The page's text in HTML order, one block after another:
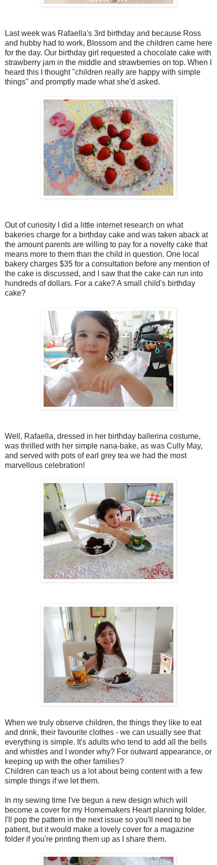
Last week was Rafaella's 3rd birthday and because Ross
and hubby had to work, Blossom and the children came here
for the day. Our birthday girl requested a chocolate cake with
strawberry jam in the middle and strawberries on top. When I
heard this I thought "children really are happy with simple
things" and promptly made what she'd asked.
Out of curiosity I did a little internet research on what
bakeries charge for a birthday cake and was taken aback at
the amount parents are willing to pay for a novelty cake that
means more to them than the child in question. One local
bakery charges $35 for a consultation before any mention of
the cake is discussed, and I saw that the cake can run into
hundreds of dollars. For a cake? A small child's birthday
cake?
Well, Rafaella, dressed in her birthday ballerina costume,
was thrilled with her simple nana-bake, as was Cully May,
and served with pots of earl grey tea we had the most
marvellous celebration!
When we truly observe children, the things they like to eat
and drink, their favourite clothes - we can usually see that
everything is simple. It's adults who tend to add all the bells
and whistles and I wonder why? For outward appearance, or
keeping up with the other families?
Children can teach us a lot about being content with a few
simple things if we let them.
In my sewing time I've begun a new design which will
become a cover for my Homemakers Heart planning folder.
I'll pop the pattern in the next issue so you'll need to be
patient, but it would make a lovely cover for a magazine
folder if you're printing them up as I share them.